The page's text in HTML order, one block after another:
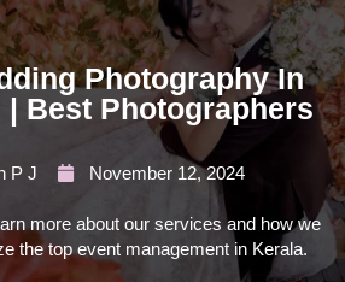
Photography In
Best Photographers
P J November 12, 2024
more about our services and how we
the top event management in Kerala.